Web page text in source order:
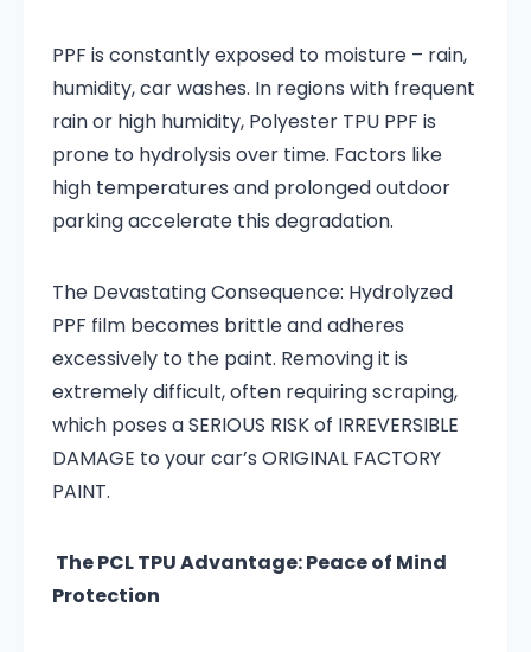
PPF is constantly exposed to moisture – rain,
humidity, car washes. In regions with frequent
rain or high humidity, Polyester TPU PPF is
prone to hydrolysis over time. Factors like
high temperatures and prolonged outdoor
parking accelerate this degradation.
The Devastating Consequence: Hydrolyzed
PPF film becomes brittle and adheres
excessively to the paint. Removing it is
extremely difficult, often requiring scraping,
which poses a SERIOUS RISK of IRREVERSIBLE
DAMAGE to your car’s ORIGINAL FACTORY
PAINT.
The PCL TPU Advantage: Peace of Mind
Protection